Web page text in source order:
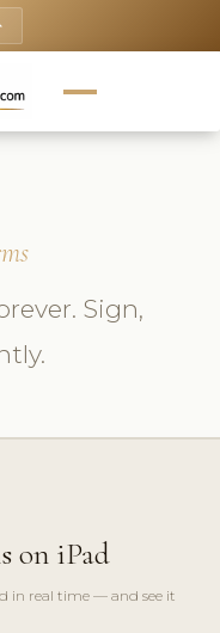
Sign,
on iPad
in real time — and see it